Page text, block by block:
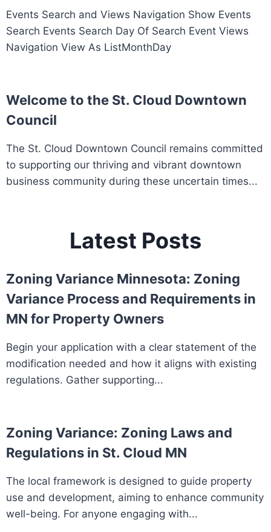
Events Search and Views Navigation Show Events
Search Events Search Day Of Search Event Views
Navigation View As ListMonthDay
Welcome to the St. Cloud Downtown
Council
The St. Cloud Downtown Council remains committed
to supporting our thriving and vibrant downtown
business community during these uncertain times...
Latest Posts
Zoning Variance Minnesota: Zoning
Variance Process and Requirements in
MN for Property Owners
Begin your application with a clear statement of the
modification needed and how it aligns with existing
regulations. Gather supporting...
Zoning Variance: Zoning Laws and
Regulations in St. Cloud MN
The local framework is designed to guide property
use and development, aiming to enhance community
well-being. For anyone engaging with...